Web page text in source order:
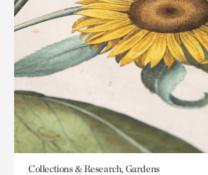
Collections & Research, Gardens